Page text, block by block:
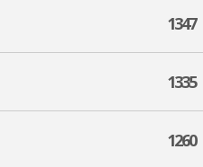
1347
1335
1260